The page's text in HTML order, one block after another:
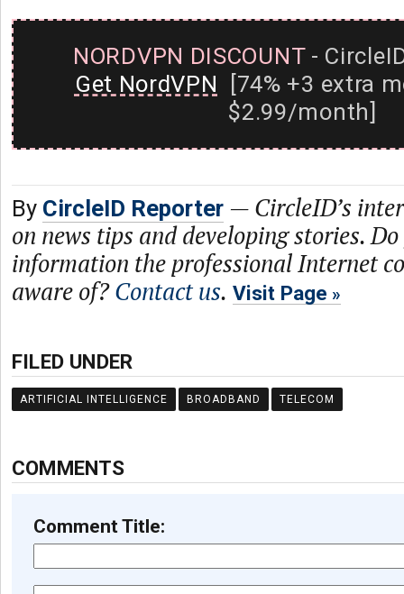
NORDVPN DISCOUNT-
Get NordVPN [74% +3 extra
$2.99/month]
By CircleID Reporter — CircleID’s
on news tips and developing stories.
information the professional Internet
aware of?Contact us. Visit Page
FILED UNDER
ARTIFICIAL INTELLIGENCE BROADBAND TELECOM
COMMENTS
Comment Title: